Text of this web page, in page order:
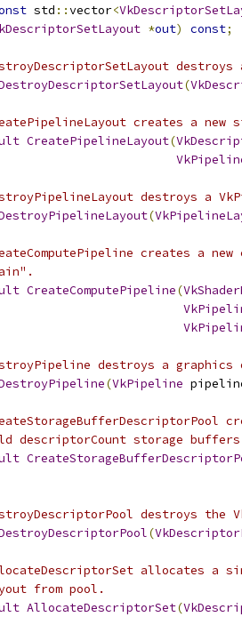
std ::vector<
*out) const;
destroys
(
creates a
CreatePipelineLayout(
destroys a
(
creates a
CreateComputePipeline(
destroys a graphics
(VkPipeline
descriptorCount storage
destroys the
(
allocates a
from pool.
AllocateDescriptorSet(